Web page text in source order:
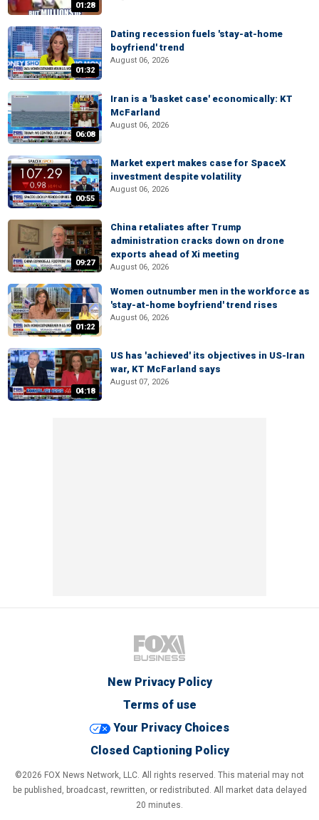
01:28
01:32
Dating recession fuels 'stay-at-home
boyfriend' trend
August 06, 2026
06:08
Iran is a 'basket case' economically: KT
McFarland
August 06, 2026
00:55
Market expert makes case for SpaceX
investment despite volatility
August 06, 2026
09:27
China retaliates after Trump
administration cracks down on drone
exports ahead of Xi meeting
August 06, 2026
01:22
Women outnumber men in the workforce as
'stay-at-home boyfriend' trend rises
August 06, 2026
04:18
US has 'achieved' its objectives in US-Iran
war, KT McFarland says
August 07, 2026
New Privacy Policy
Terms of use
Your Privacy Choices
Closed Captioning Policy
©2026 FOX News Network, LLC. All rights reserved. This material may not
be published, broadcast, rewritten, or redistributed. All market data delayed
20 minutes.